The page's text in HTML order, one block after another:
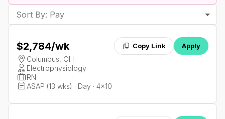
Sort By: Pay
$2,784/wk Copy Link Apply
Columbus, OH
Electrophysiology
RN
ASAP (13 wks) · Day · 4x10